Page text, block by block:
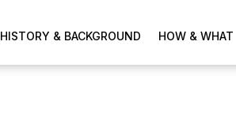
HISTORY & BACKGROUND HOW & WHAT